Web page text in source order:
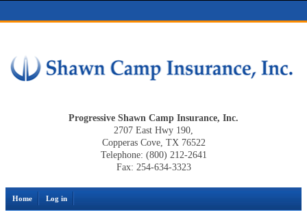
Progressive Shawn Camp Insurance, Inc.
2707 East Hwy 190,
Copperas Cove, TX 76522
Telephone: (800) 212-2641
Fax: 254-634-3323
Home Log in